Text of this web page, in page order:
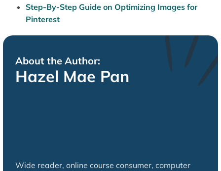
Step-By-Step Guide on Optimizing Images for
Pinterest
About the Author:
Hazel Mae Pan
Wide reader, online course consumer, computer